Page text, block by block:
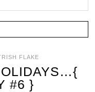
FLAKE
#6 }